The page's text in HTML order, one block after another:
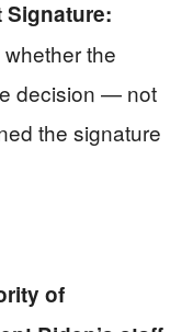
Signature:
the
decision — not
the signature
of